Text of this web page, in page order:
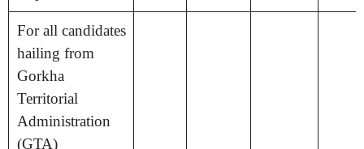
For all candidates
hailing from
Gorkha
Territorial
Administration
(GTA)